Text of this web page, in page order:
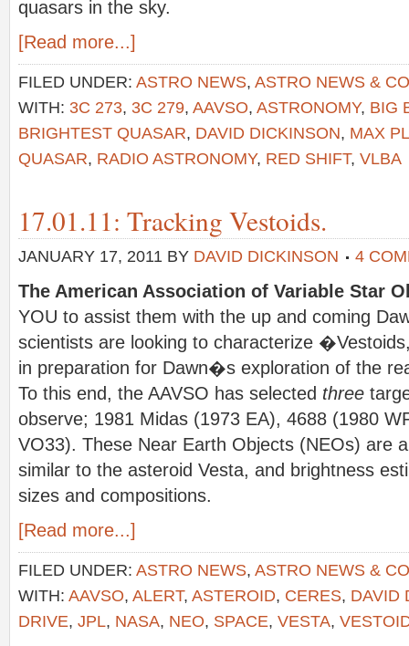
quasars in the sky.
[Read more...]
FILED UNDER: ASTRO NEWS, ASTRO NEWS &
WITH: 3C 273, 3C 279, AAVSO, ASTRONOMY, BIG
BRIGHTEST QUASAR, DAVID DICKINSON, MAX
QUASAR, RADIO ASTRONOMY, RED SHIFT, VLBA
17.01.11: Tracking Vestoids.
JANUARY 17, 2011 BY DAVID DICKINSON 4
The American Association of Variable Star
YOU to assist them with the up and coming
scientists are looking to characterize
in preparation for Dawn�s exploration of the
To this end, the AAVSO has selected three
observe; 1981 Midas (1973 EA), 4688 (1980
VO33). These Near Earth Objects (NEOs) are
similar to the asteroid Vesta, and brightness
sizes and compositions.
[Read more...]
FILED UNDER: ASTRO NEWS, ASTRO NEWS &
WITH: AAVSO, ALERT, ASTEROID, CERES, DAVID
DRIVE, JPL, NASA, NEO, SPACE, VESTA,